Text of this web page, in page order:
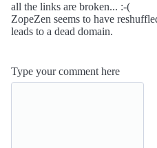
all the links are broken... :-(
ZopeZen seems to have
leads to a dead domain.
Type your comment here